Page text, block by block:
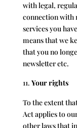
with legal,
connection with
services you
means that we
that you no
newsletter etc.
Your rights
To the extent
Act applies to
other laws that